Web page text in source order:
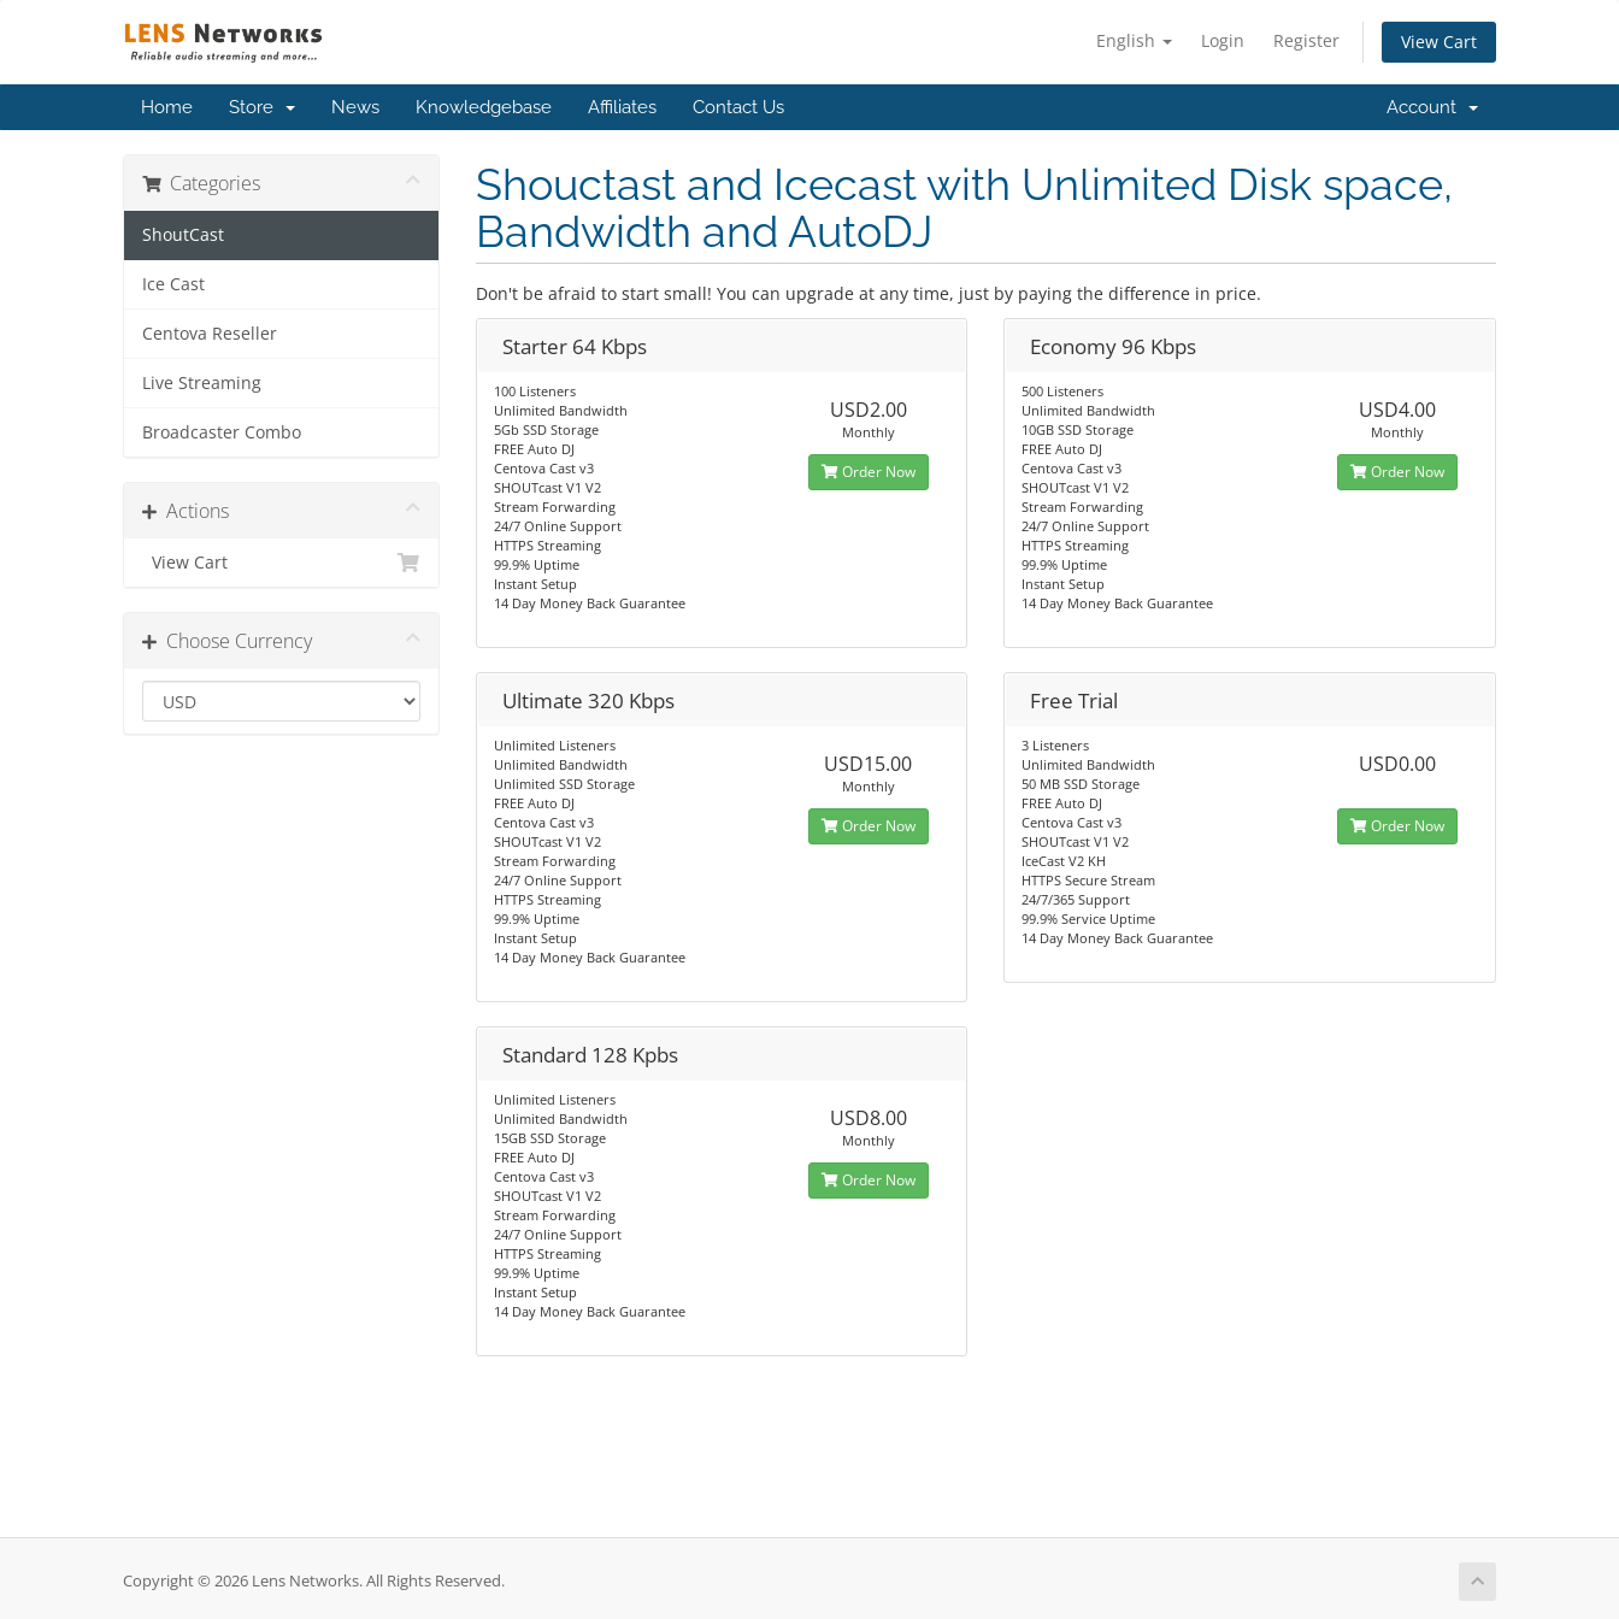
English Login Register View Cart
Home Store News Knowledgebase Affiliates Contact Us Account
Categories
ShoutCast
Ice Cast
Centova Reseller
Live Streaming
Broadcaster Combo
Actions
View Cart
Choose Currency
Shouctast and Icecast with Unlimited Disk space,
Bandwidth and AutoDJ
Don't be afraid to start small! You can upgrade at any time, just by paying the difference in price.
Starter 64 Kbps
100 Listeners
Unlimited Bandwidth
5Gb SSD Storage
FREE Auto DJ
Centova Cast v3
SHOUTcast V1 V2
Stream Forwarding
24/7 Online Support
HTTPS Streaming
99.9% Uptime
Instant Setup
14 Day Money Back Guarantee
USD2.00
Monthly
Order Now
Economy 96 Kbps
500 Listeners
Unlimited Bandwidth
10GB SSD Storage
FREE Auto DJ
Centova Cast v3
SHOUTcast V1 V2
Stream Forwarding
24/7 Online Support
HTTPS Streaming
99.9% Uptime
Instant Setup
14 Day Money Back Guarantee
USD4.00
Monthly
Order Now
Ultimate 320 Kbps
Unlimited Listeners
Unlimited Bandwidth
Unlimited SSD Storage
FREE Auto DJ
Centova Cast v3
SHOUTcast V1 V2
Stream Forwarding
24/7 Online Support
HTTPS Streaming
99.9% Uptime
Instant Setup
14 Day Money Back Guarantee
USD15.00
Monthly
Order Now
Free Trial
3 Listeners
Unlimited Bandwidth
50 MB SSD Storage
FREE Auto DJ
Centova Cast v3
SHOUTcast V1 V2
IceCast V2 KH
HTTPS Secure Stream
24/7/365 Support
99.9% Service Uptime
14 Day Money Back Guarantee
USD0.00
Order Now
Standard 128 Kpbs
Unlimited Listeners
Unlimited Bandwidth
15GB SSD Storage
FREE Auto DJ
Centova Cast v3
SHOUTcast V1 V2
Stream Forwarding
24/7 Online Support
HTTPS Streaming
99.9% Uptime
Instant Setup
14 Day Money Back Guarantee
USD8.00
Monthly
Order Now
Copyright © 2026 Lens Networks. All Rights Reserved.